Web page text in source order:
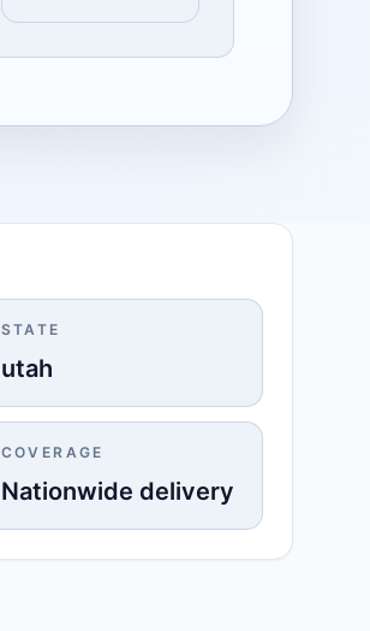
STATE
utah
COVERAGE
Nationwide delivery